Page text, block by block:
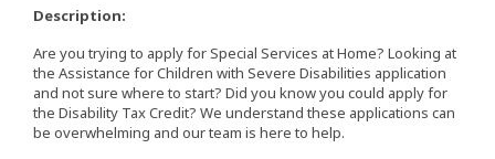
Description:
Are you trying to apply for Special Services at Home? Looking at
the Assistance for Children with Severe Disabilities application
and not sure where to start? Did you know you could apply for
the Disability Tax Credit? We understand these applications can
be overwhelming and our team is here to help.